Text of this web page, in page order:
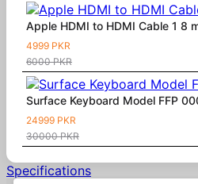
Apple HDMI to HDMI Cable 1 8
4999 PKR
6000 PKR
Surface Keyboard Model FFP
24999 PKR
30000 PKR
Specifications